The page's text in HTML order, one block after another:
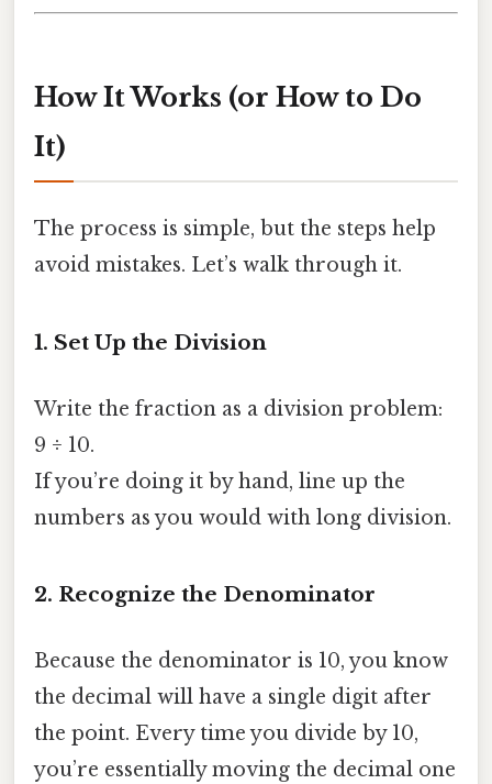
How It Works (or How to Do
It)
The process is simple, but the steps help
avoid mistakes. Let’s walk through it.
1. Set Up the Division
Write the fraction as a division problem:
9 ÷ 10.
If you’re doing it by hand, line up the
numbers as you would with long division.
2. Recognize the Denominator
Because the denominator is 10, you know
the decimal will have a single digit after
the point. Every time you divide by 10,
you’re essentially moving the decimal one